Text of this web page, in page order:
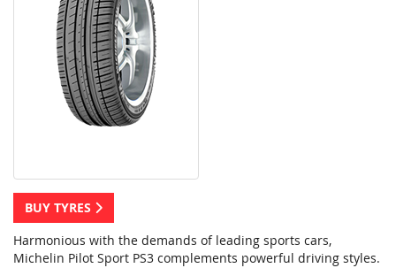
BUY TYRES
Harmonious with the demands of leading sports cars,
Michelin Pilot Sport PS3 complements powerful driving styles.